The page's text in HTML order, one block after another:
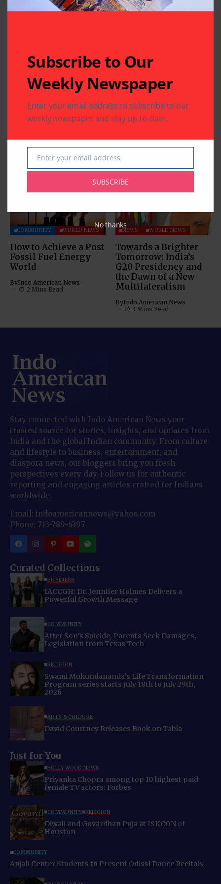
COMMUNITY
HEALTH
WORLD NEWS
Texas Joins the World
for 12th International
Day of Yoga 2026
COMMUNITY WORLD NEWS
Guyanese President
Mohammed Irfaan
Ali Transits in
COMMUNITY WORLD NEWS
How to Achieve a Post
Fossil Fuel Energy
World
ByIndo American News
2 Mins Read
NEWS WORLD NEWS
Towards a Brighter
Tomorrow: India’s
G20 Presidency and
the Dawn of a New
Multilateralism
ByIndo American News
3 Mins Read
Stay connected with Indo American News your
trusted source for stories, insights, and updates from
India and the global Indian community. From culture
and lifestyle to business, entertainment, and
diaspora news, our bloggers bring you fresh
perspectives every day. Follow us for authentic
reporting and engaging articles crafted for Indians
worldwide.
Email: indoamericannews@yahoo.com
Phone: 713-789-6397
Curated Collections
BUSINESS
IACCGH: Dr. Jennifer Holmes Delivers a
Powerful Growth Message
COMMUNITY
After Son’s Suicide, Parents Seek Damages,
Legislation from Texas Tech
RELIGION
Swami Mukundananda’s Life Transformation
Program series starts July 18th to July 29th,
2026
ARTS & CULTURE
David Courtney Releases Book on Tabla
Just for You
BOLLYWOOD NEWS
Priyanka Chopra among top 10 highest paid
female TV actors: Forbes
COMMUNITY RELIGION
Diwali and Govardhan Puja at ISKCON of
Houston
COMMUNITY
Anjali Center Students to Present Odissi Dance Recitals
Subscribe to Our
Weekly Newspaper
Enter your email address to subscribe to our
weekly newspaper and stay up-to-date.
Email
Enter your email address
SUBSCRIBE
No thanks